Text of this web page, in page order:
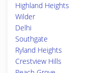
Highland Heights
Wilder
Delhi
Southgate
Ryland Heights
Crestview Hills